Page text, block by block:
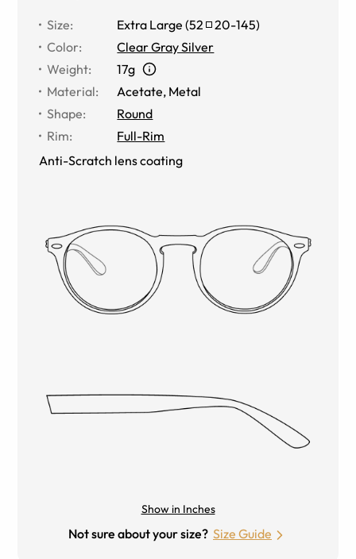
Size: Extra Large (52 20-145)
Color:
Clear Gray Silver
Weight:
17g
Material: Acetate, Metal
Shape:
Round
Rim:
Full-Rim
Anti-Scratch lens coating
Show in Inches
Not sure about your size? Size Guide